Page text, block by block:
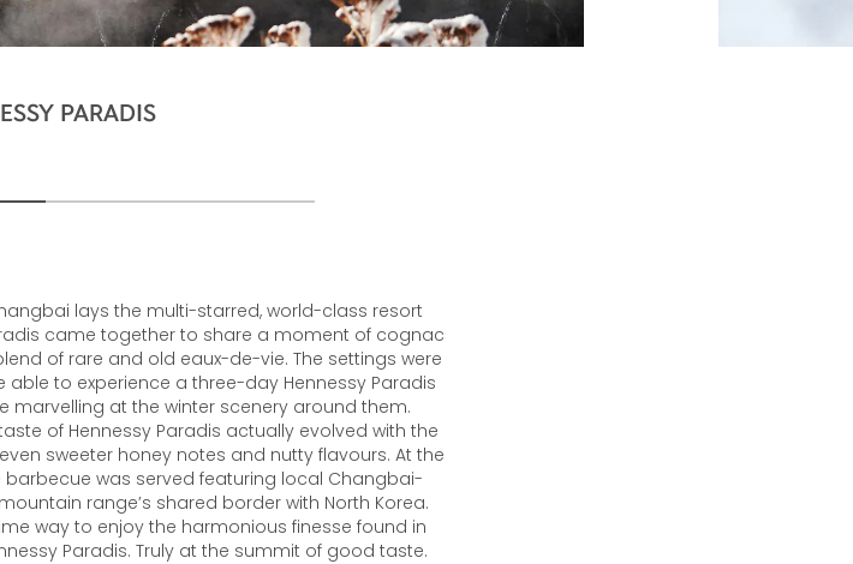
PARADIS
lays the multi-starred, world-class resort
came together to share a moment of cognac
of rare and old eaux-de-vie. The settings were
able to experience a three-day Hennessy Paradis
marvelling at the winter scenery around them.
of Hennessy Paradis actually evolved with the
sweeter honey notes and nutty flavours. At the
barbecue was served featuring local Changbai-
range’s shared border with North Korea.
way to enjoy the harmonious finesse found in
Paradis. Truly at the summit of good taste.